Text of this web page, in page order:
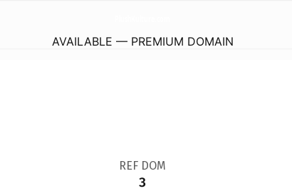
AVAILABLE — PREMIUM DOMAIN
REF DOM
3